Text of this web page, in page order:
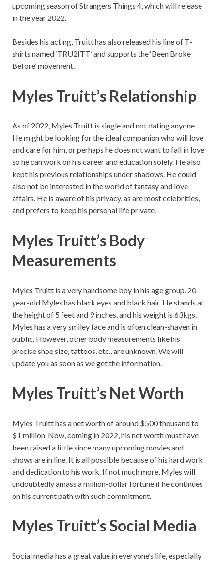
upcoming season of Strangers Things 4, which will release
in the year 2022.
Besides his acting, Truitt has also released his line of T-
shirts named ‘TRU2ITT’ and supports the ‘Been Broke
Before’ movement.
Myles Truitt’s Relationship
As of 2022, Myles Truitt is single and not dating anyone.
He might be looking for the ideal companion who will love
and care for him, or perhaps he does not want to fall in love
so he can work on his career and education solely. He also
kept his previous relationships under shadows. He could
also not be interested in the world of fantasy and love
affairs. He is aware of his privacy, as are most celebrities,
and prefers to keep his personal life private.
Myles Truitt’s Body
Measurements
Myles Truitt is a very handsome boy in his age group. 20-
year-old Myles has black eyes and black hair. He stands at
the height of 5 feet and 9 inches, and his weight is 63kgs.
Myles has a very smiley face and is often clean-shaven in
public. However, other body measurements like his
precise shoe size, tattoos, etc., are unknown. We will
update you as soon as we get the information.
Myles Truitt’s Net Worth
Myles Truitt has a net worth of around $500 thousand to
$1 million. Now, coming in 2022, his net worth must have
been raised a little since many upcoming movies and
shows are in line. It is all possible because of his hard work
and dedication to his work. If not much more, Myles will
undoubtedly amass a million-dollar fortune if he continues
on his current path with such commitment.
Myles Truitt’s Social Media
Social media has a great value in everyone’s life, especially